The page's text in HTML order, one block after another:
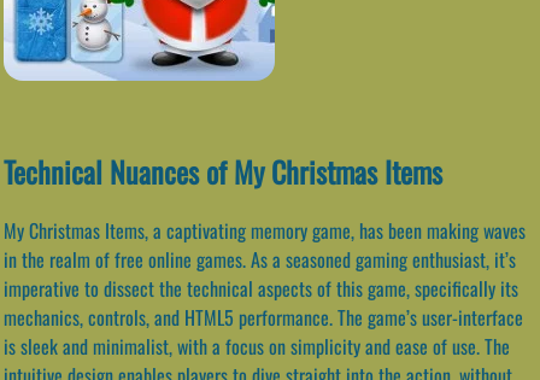
Technical Nuances of My Christmas Items
My Christmas Items, a captivating memory game, has been making waves
in the realm of free online games. As a seasoned gaming enthusiast, it’s
imperative to dissect the technical aspects of this game, specifically its
mechanics, controls, and HTML5 performance. The game’s user-interface
is sleek and minimalist, with a focus on simplicity and ease of use. The